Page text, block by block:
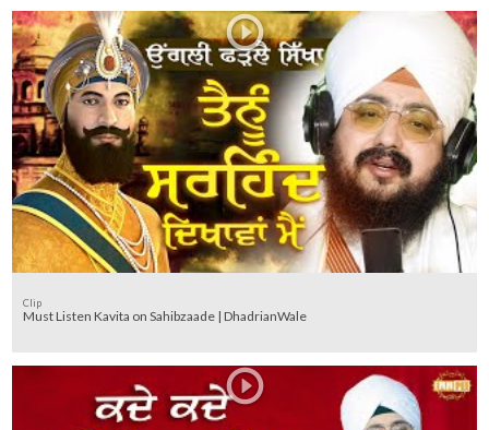
Clip
Must Listen Kavita on Sahibzaade | DhadrianWale